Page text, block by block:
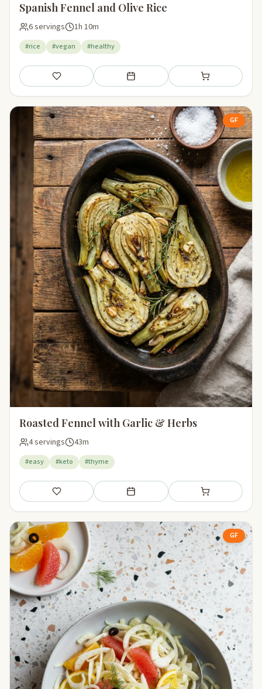
Spanish Fennel and Olive Rice
6 servings 1h 10m
#rice #vegan #healthy
Save Add to meal plan Add to shopping
GF
Roasted Fennel with Garlic & Herbs
4 servings 43m
#easy #keto #thyme
Save Add to meal plan Add to shopping
GF